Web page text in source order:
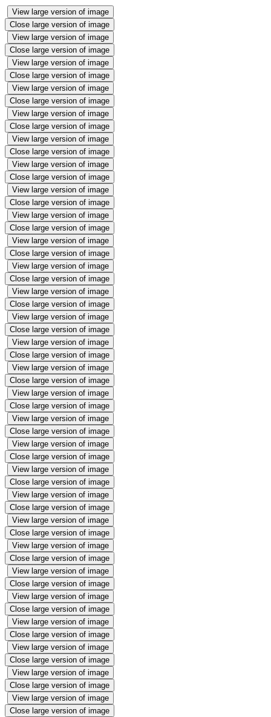
View large version of image
Close large version of image
View large version of image
Close large version of image
View large version of image
Close large version of image
View large version of image
Close large version of image
View large version of image
Close large version of image
View large version of image
Close large version of image
View large version of image
Close large version of image
View large version of image
Close large version of image
View large version of image
Close large version of image
View large version of image
Close large version of image
View large version of image
Close large version of image
View large version of image
Close large version of image
View large version of image
Close large version of image
View large version of image
Close large version of image
View large version of image
Close large version of image
View large version of image
Close large version of image
View large version of image
Close large version of image
View large version of image
Close large version of image
View large version of image
Close large version of image
View large version of image
Close large version of image
View large version of image
Close large version of image
View large version of image
Close large version of image
View large version of image
Close large version of image
View large version of image
Close large version of image
View large version of image
Close large version of image
View large version of image
Close large version of image
View large version of image
Close large version of image
View large version of image
Close large version of image